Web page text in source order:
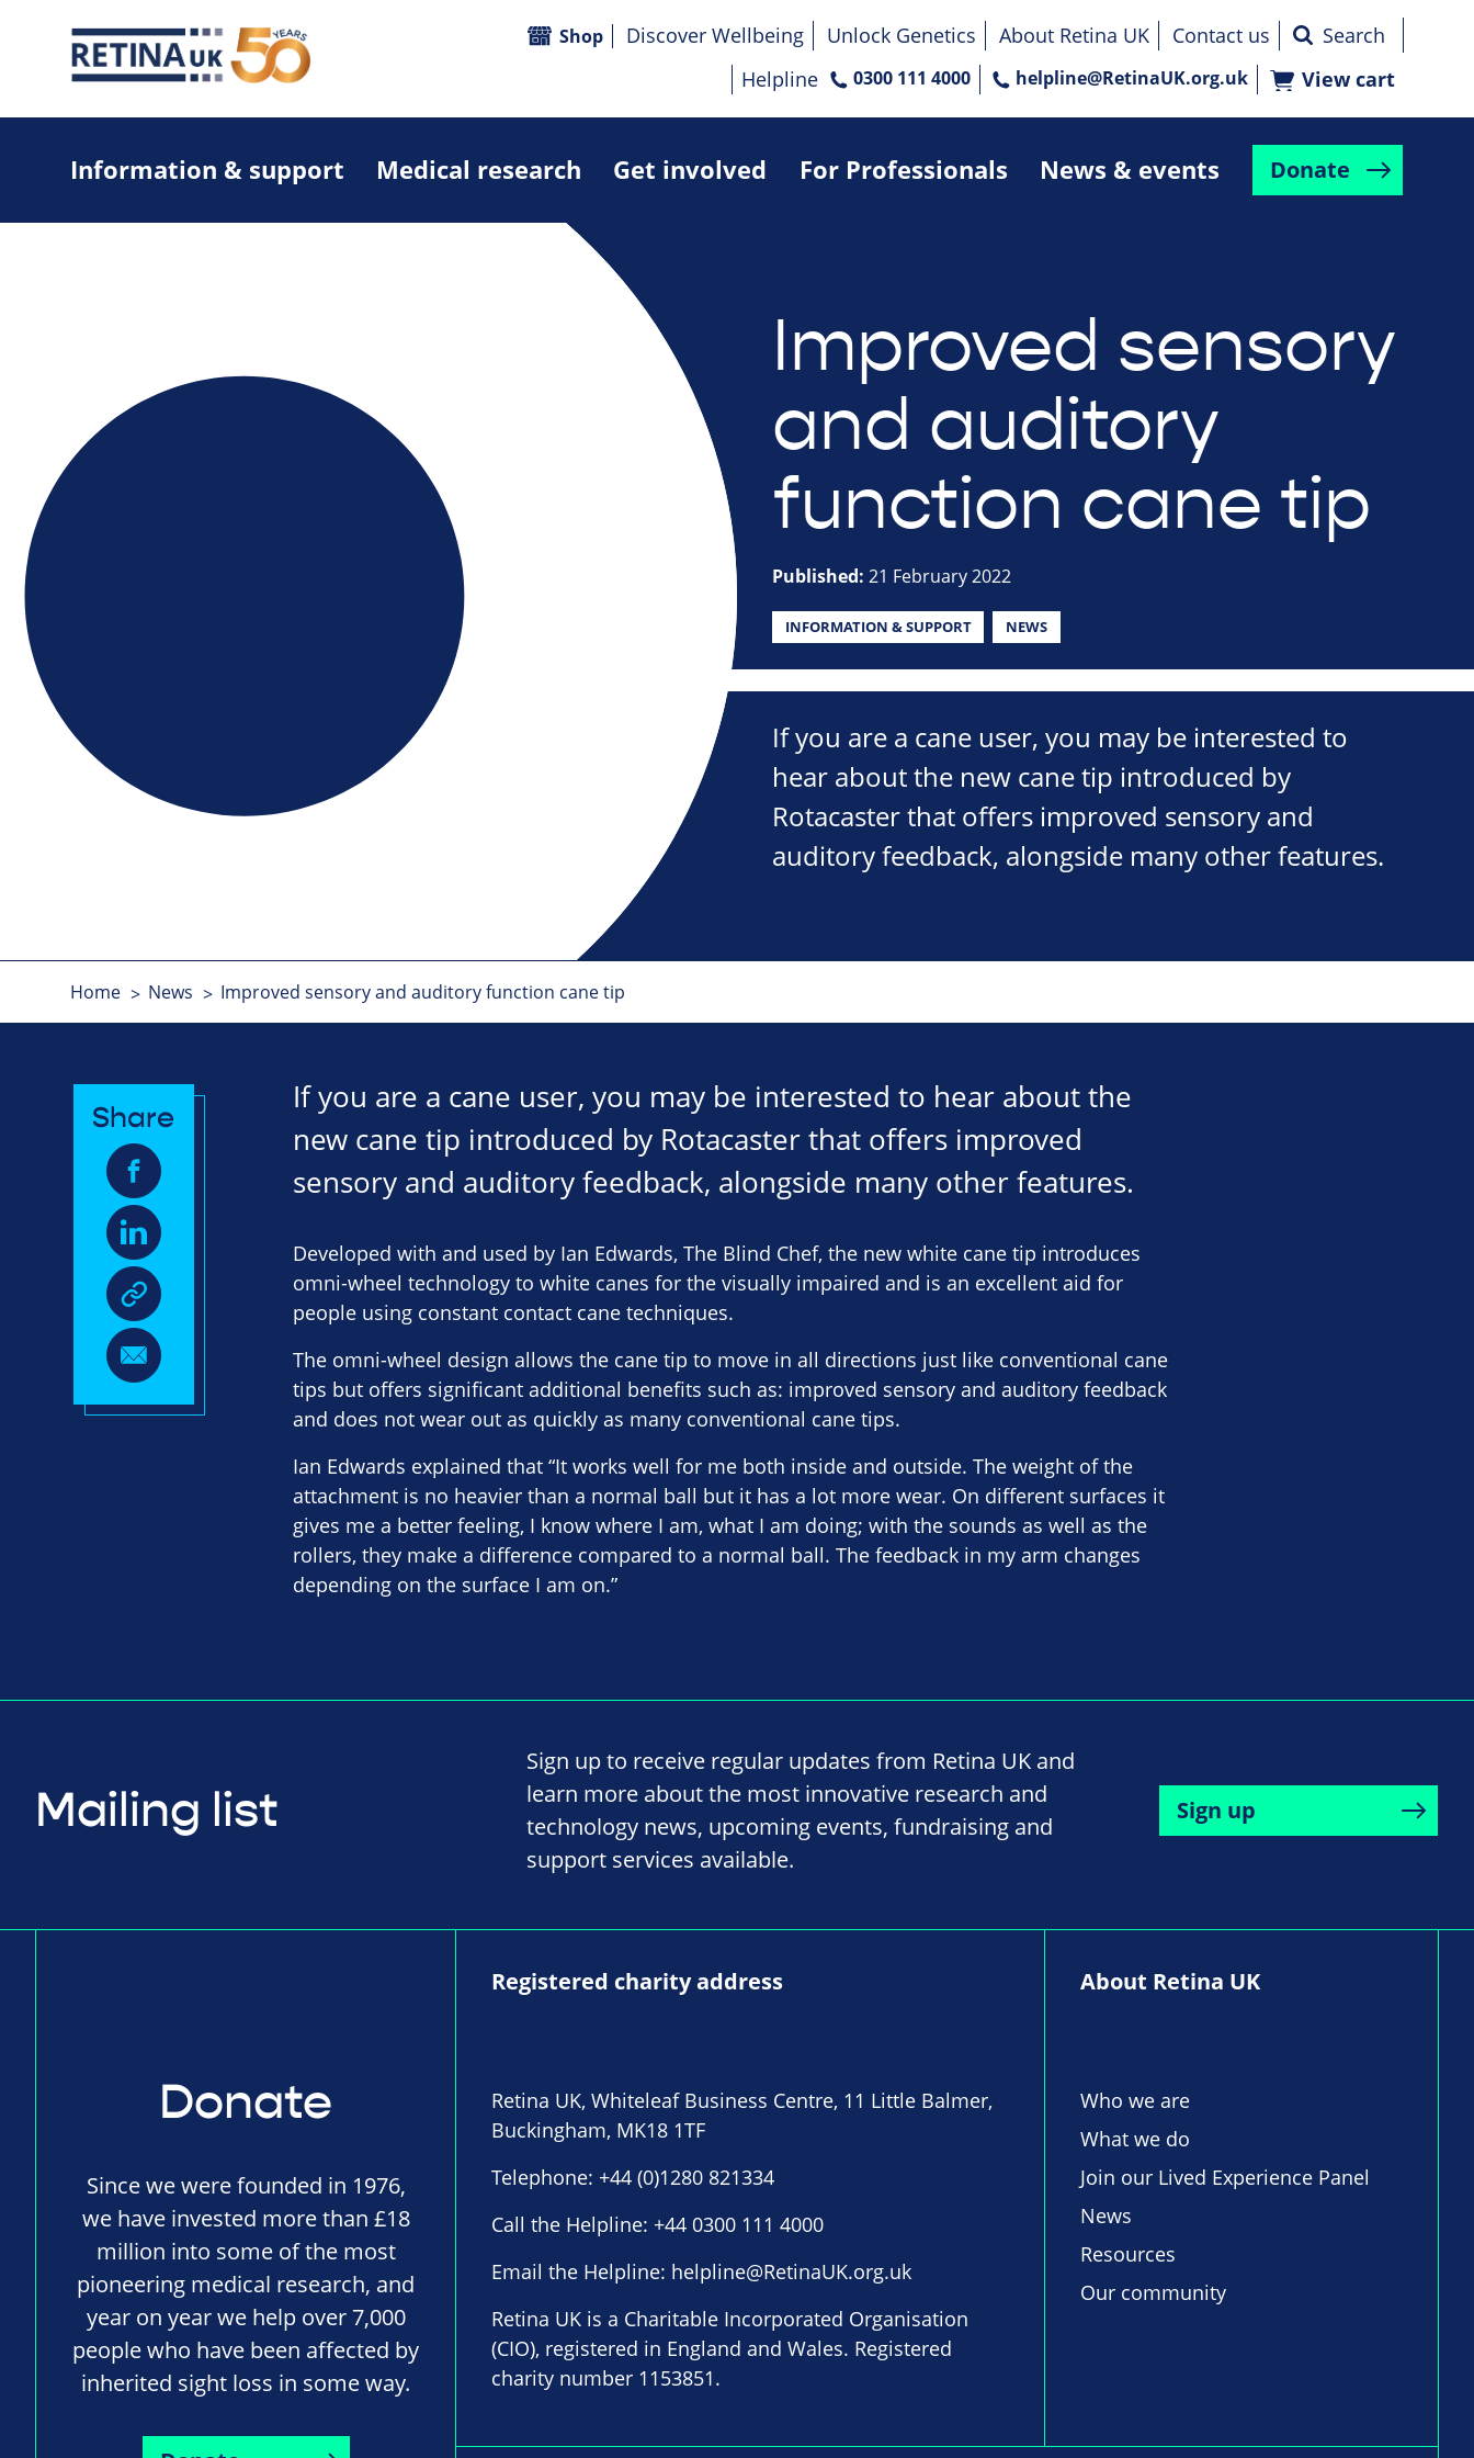
Information & support Medical research Get involved For Professionals News & events Donate
Shop Discover Wellbeing Unlock Genetics About Retina UK
Contact us
Helpline
0300 111 4000 helpline@RetinaUK.org.uk View cart
Improved sensory
and auditory
function cane tip
Published: 21 February 2022
INFORMATION & SUPPORT NEWS
If you are a cane user, you may be interested to
hear about the new cane tip introduced by
Rotacaster that offers improved sensory and
auditory feedback, alongside many other features.
Home News Improved sensory and auditory function cane tip
If you are a cane user, you may be interested to hear about the
new cane tip introduced by Rotacaster that offers improved
sensory and auditory feedback, alongside many other features.
Share
Developed with and used by Ian Edwards, The Blind Chef, the new white cane tip introduces
omni-wheel technology to white canes for the visually impaired and is an excellent aid for
people using constant contact cane techniques.
The omni-wheel design allows the cane tip to move in all directions just like conventional cane
tips but offers significant additional benefits such as: improved sensory and auditory feedback
and does not wear out as quickly as many conventional cane tips.
Ian Edwards explained that “It works well for me both inside and outside. The weight of the
attachment is no heavier than a normal ball but it has a lot more wear. On different surfaces it
gives me a better feeling, I know where I am, what I am doing; with the sounds as well as the
rollers, they make a difference compared to a normal ball. The feedback in my arm changes
depending on the surface I am on.”
Mailing list
Sign up to receive regular updates from Retina UK and
learn more about the most innovative research and
technology news, upcoming events, fundraising and
support services available.
Sign up
Donate
Since we were founded in 1976,
we have invested more than £18
million into some of the most
pioneering medical research, and
year on year we help over 7,000
people who have been affected by
inherited sight loss in some way.
Registered charity address
Retina UK, Whiteleaf Business Centre, 11 Little Balmer,
Buckingham, MK18 1TF
Telephone: +44 (0)1280 821334
Call the Helpline: +44 0300 111 4000
Email the Helpline: helpline@RetinaUK.org.uk
Retina UK is a Charitable Incorporated Organisation
(CIO), registered in England and Wales. Registered
charity number 1153851.
About Retina UK
Who we are
What we do
Join our Lived Experience Panel
News
Resources
Our community